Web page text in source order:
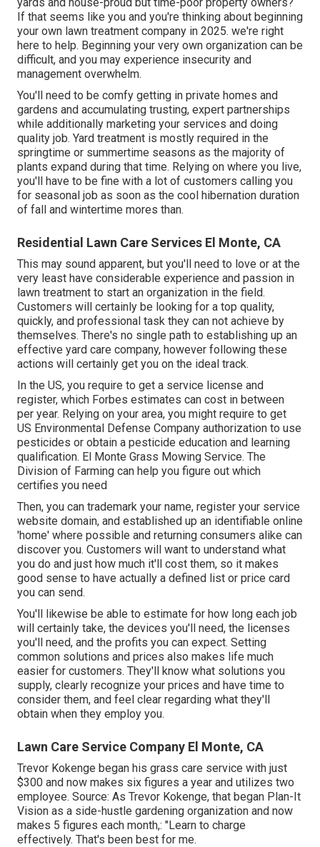
If that seems like you and you're thinking about beginning
your own lawn treatment company in 2025. we're right
here to help. Beginning your very own organization can be
difficult, and you may experience insecurity and
management overwhelm.
You'll need to be comfy getting in private homes and
gardens and accumulating trusting, expert partnerships
while additionally marketing your services and doing
quality job. Yard treatment is mostly required in the
springtime or summertime seasons as the majority of
plants expand during that time. Relying on where you live,
you'll have to be fine with a lot of customers calling you
for seasonal job as soon as the cool hibernation duration
of fall and wintertime mores than.
Residential Lawn Care Services El Monte, CA
This may sound apparent, but you'll need to love or at the
very least have considerable experience and passion in
lawn treatment to start an organization in the field.
Customers will certainly be looking for a top quality,
quickly, and professional task they can not achieve by
themselves. There's no single path to establishing up an
effective yard care company, however following these
actions will certainly get you on the ideal track.
In the US, you require to get a service license and
register, which Forbes estimates can cost in between
per year. Relying on your area, you might require to get
US Environmental Defense Company authorization to use
pesticides or obtain a pesticide education and learning
qualification. El Monte Grass Mowing Service. The
Division of Farming can help you figure out which
certifies you need
Then, you can trademark your name, register your service
website domain, and established up an identifiable online
'home' where possible and returning consumers alike can
discover you. Customers will want to understand what
you do and just how much it'll cost them, so it makes
good sense to have actually a defined list or price card
you can send.
You'll likewise be able to estimate for how long each job
will certainly take, the devices you'll need, the licenses
you'll need, and the profits you can expect. Setting
common solutions and prices also makes life much
easier for customers. They'll know what solutions you
supply, clearly recognize your prices and have time to
consider them, and feel clear regarding what they'll
obtain when they employ you.
Lawn Care Service Company El Monte, CA
Trevor Kokenge began his grass care service with just
$300 and now makes six figures a year and utilizes two
employee. Source: As Trevor Kokenge, that began Plan-It
Vision as a side-hustle gardening organization and now
makes 5 figures each month,: "Learn to charge
effectively. That's been best for me.